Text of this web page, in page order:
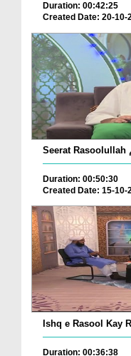
Duration: 00:42:25
Created Date: 20-10-
Duration: 00:50:30
Created Date: 15-10-
Ishq e Rasool Kay
Duration: 00:36:38